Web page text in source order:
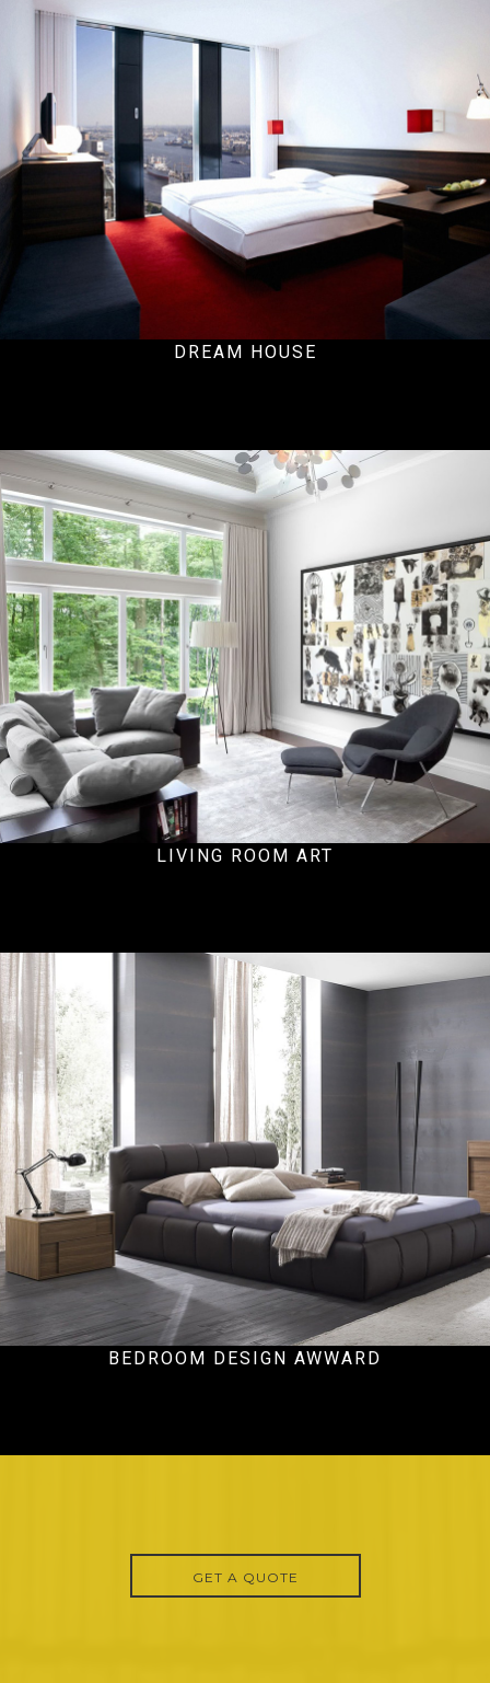
DREAM HOUSE
Residential
LIVING ROOM ART
Residential
BEDROOM DESIGN AWWARD
GET A QUOTE